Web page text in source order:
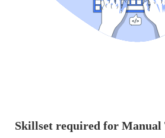
Skillset required for Manual